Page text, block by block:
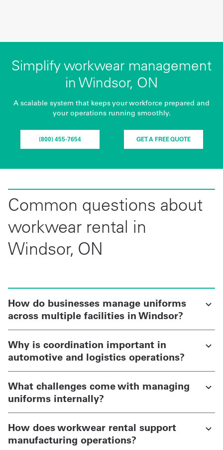
Simplify workwear management
in Windsor, ON
A scalable system that keeps your workforce prepared and
your operations running smoothly.
(800) 455-7654 GET A FREE QUOTE
Common questions about
workwear rental in
Windsor, ON
How do businesses manage uniforms
across multiple facilities in Windsor?
Why is coordination important in
automotive and logistics operations?
What challenges come with managing
uniforms internally?
How does workwear rental support
manufacturing operations?